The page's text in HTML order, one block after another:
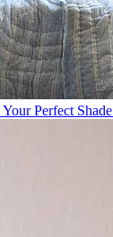
Perfect Shade